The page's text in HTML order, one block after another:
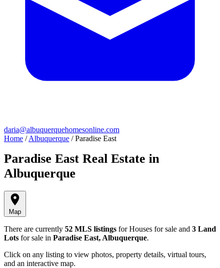
daria@albuquerquehomesonline.com
Home / Albuquerque / Paradise East
Paradise East Real Estate in
Albuquerque
Map
There are currently 52 MLS listings for Houses for sale and 3 Land
Lots for sale in Paradise East, Albuquerque.
Click on any listing to view photos, property details, virtual tours,
and an interactive map.